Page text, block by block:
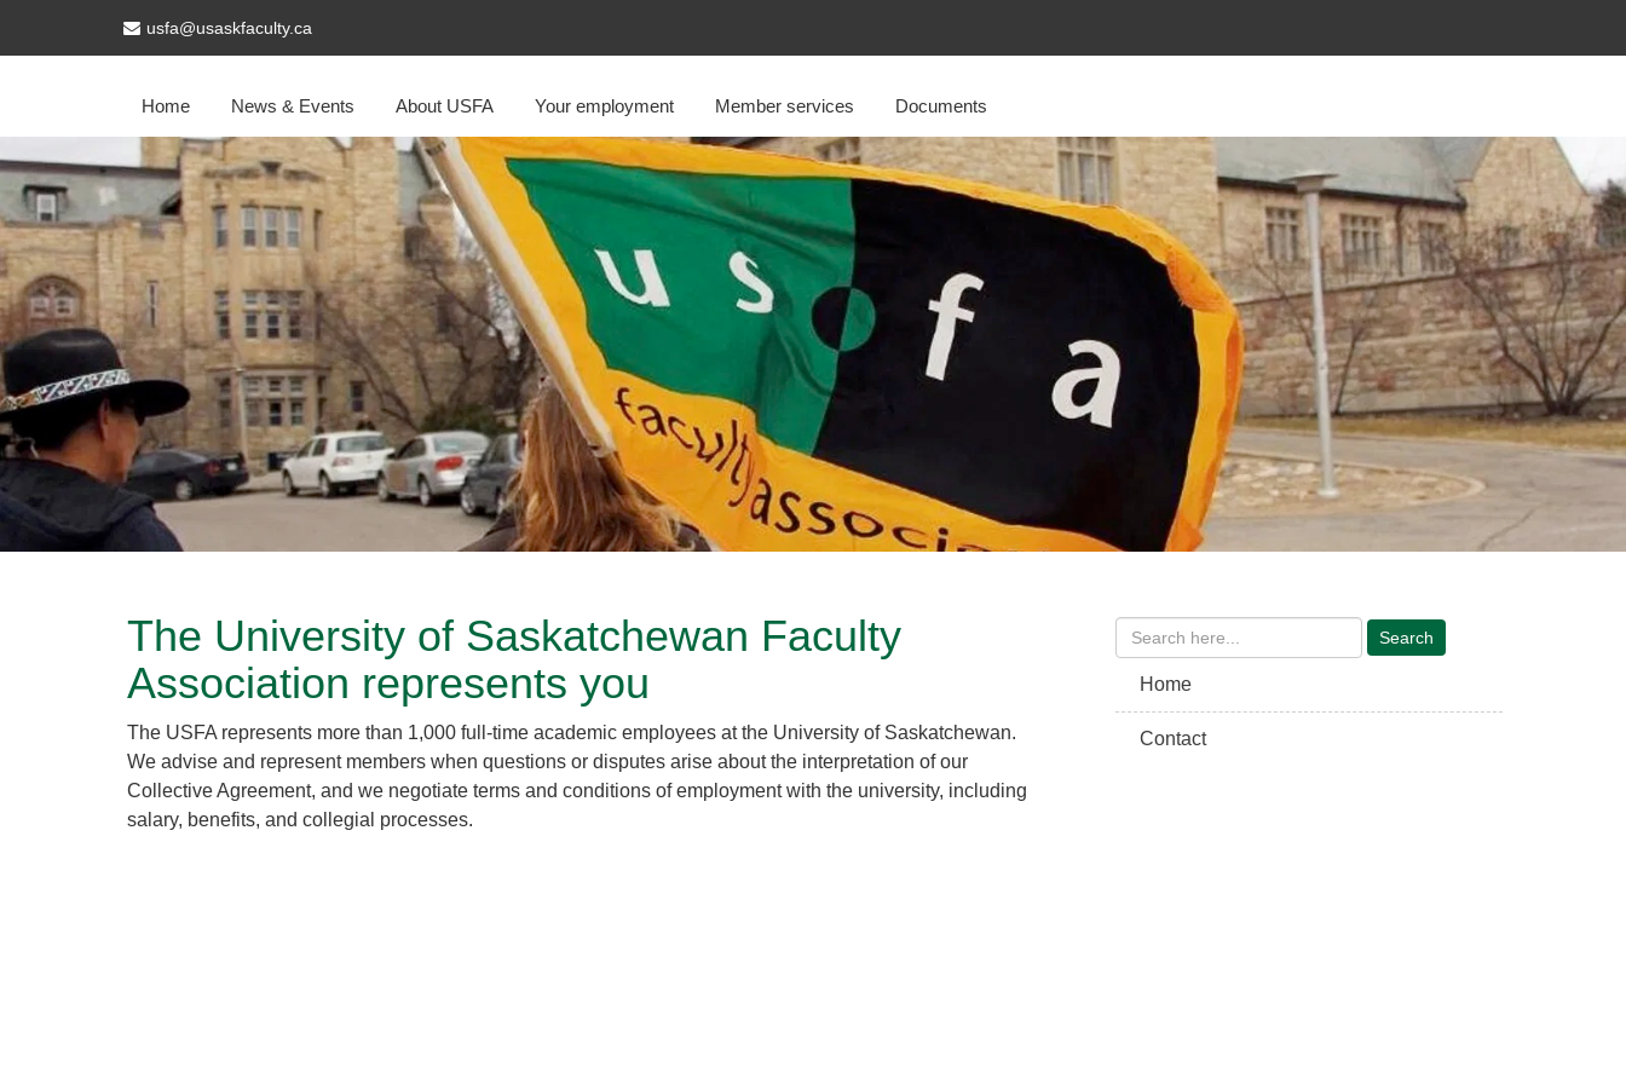
usfa@usaskfaculty.ca
Home News & Events About USFA Your employment Member services Documents
The University of Saskatchewan Faculty
Association represents you
The USFA represents more than 1,000 full-time academic employees at the University of Saskatchewan.
We advise and represent members when questions or disputes arise about the interpretation of our
Collective Agreement, and we negotiate terms and conditions of employment with the university, including
salary, benefits, and collegial processes.
Home
Contact